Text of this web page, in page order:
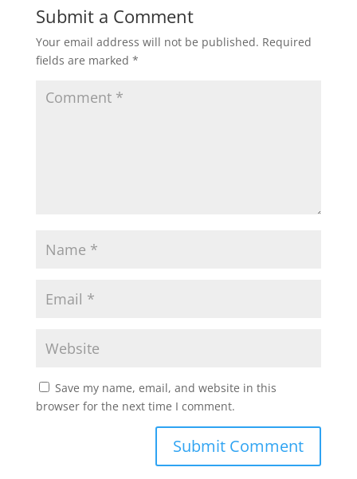
Submit a Comment
Your email address will not be published. Required
fields are marked *
Save my name, email, and website in this
browser for the next time I comment.